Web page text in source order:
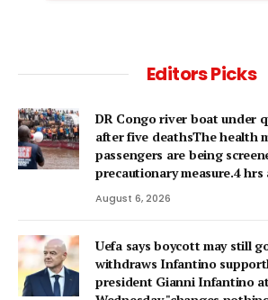
Editors Picks
DR Congo river boat under
after five deathsThe health
passengers are being
precautionary measure.4 hrs
August 6, 2026
Uefa says boycott may still
withdraws Infantino
president Gianni Infantino